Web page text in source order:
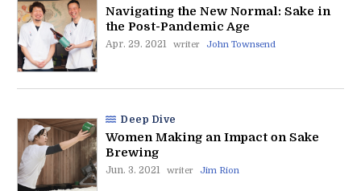
Navigating the New Normal: Sake in
the Post-Pandemic Age
Apr. 29. 2021 writer John Townsend
Deep Dive
Women Making an Impact on Sake
Brewing
Jun. 3. 2021 writer Jim Rion